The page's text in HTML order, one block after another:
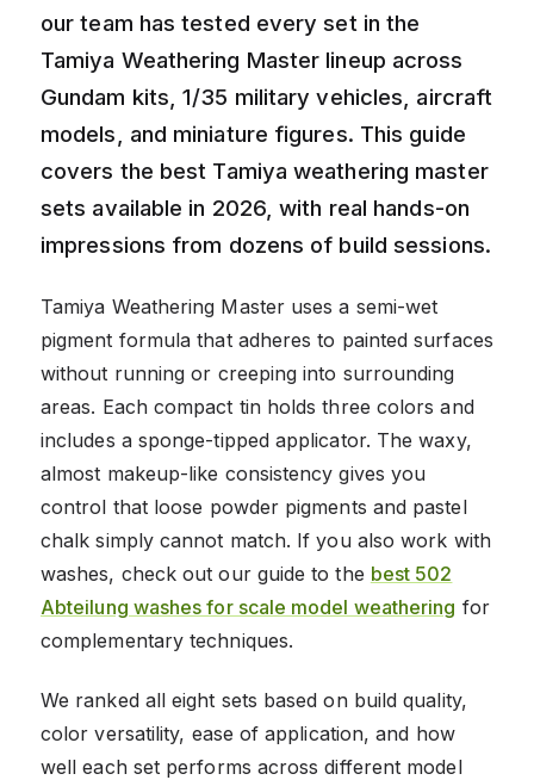
our team has tested every set in the
Tamiya Weathering Master lineup across
Gundam kits, 1/35 military vehicles, aircraft
models, and miniature figures. This guide
covers the best Tamiya weathering master
sets available in 2026, with real hands-on
impressions from dozens of build sessions.
Tamiya Weathering Master uses a semi-wet
pigment formula that adheres to painted surfaces
without running or creeping into surrounding
areas. Each compact tin holds three colors and
includes a sponge-tipped applicator. The waxy,
almost makeup-like consistency gives you
control that loose powder pigments and pastel
chalk simply cannot match. If you also work with
washes, check out our guide to the best 502
Abteilung washes for scale model weathering for
complementary techniques.
We ranked all eight sets based on build quality,
color versatility, ease of application, and how
well each set performs across different model